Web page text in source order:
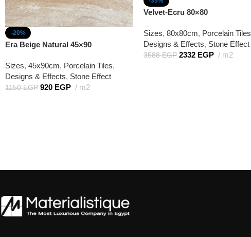
-20%
Era Beige Natural 45×90
Sizes, 45x90cm, Porcelain Tiles,
Designs & Effects, Stone Effect
1150EGP 920 EGP m2
Velvet-Ecru 80×80
Sizes, 80x80cm, Porcelain Tiles
Designs & Effects, Stone Effect
3588EGP 2332 EGP m2